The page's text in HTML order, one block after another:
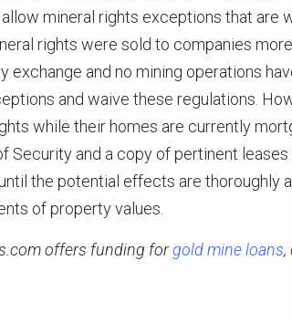
mineral rights exceptions that are
rights were sold to companies
exchange and no mining operations
and waive these regulations.
while their homes are currently
Security and a copy of pertinent
the potential effects are thoroughly
of property values.
offers funding forgold mine loans,